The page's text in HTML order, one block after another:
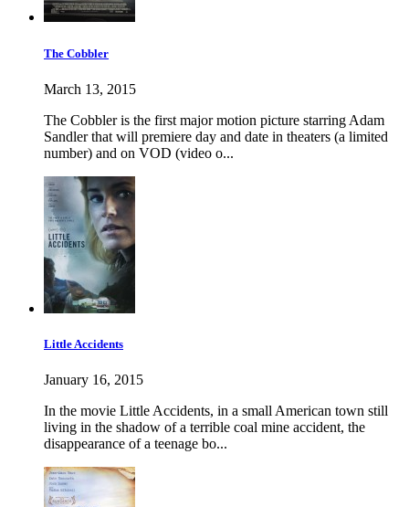
The Cobbler
March 13, 2015
The Cobbler is the first major motion picture starring Adam
Sandler that will premiere day and date in theaters (a limited
number) and on VOD (video o...
Little Accidents
January 16, 2015
In the movie Little Accidents, in a small American town still
living in the shadow of a terrible coal mine accident, the
disappearance of a teenage bo...